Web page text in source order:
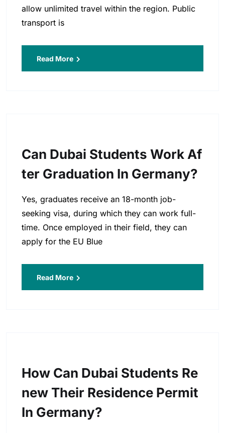
allow unlimited travel within the region. Public
transport is
Read More
Can Dubai Students Work Af
Ter Graduation In Germany?
Yes, graduates receive an 18-month job-
seeking visa, during which they can work full-
time. Once employed in their field, they can
apply for the EU Blue
Read More
How Can Dubai Students Re
New Their Residence Permit
In Germany?